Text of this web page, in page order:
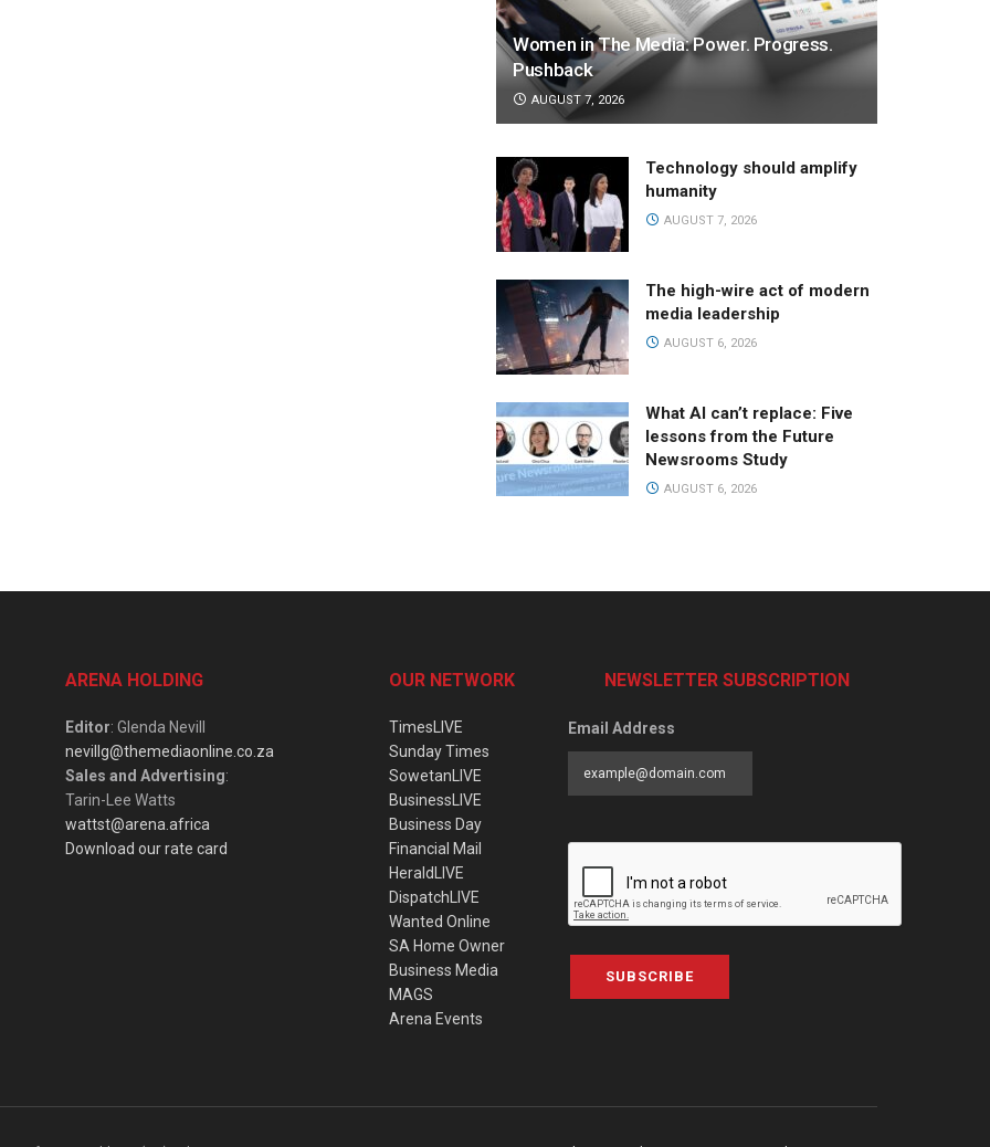
Women in The Media: Power. Progress.
Pushback
AUGUST 7, 2026
Technology should amplify
humanity
AUGUST 7, 2026
The high-wire act of modern
media leadership
AUGUST 6, 2026
What AI can’t replace: Five
lessons from the Future
Newsrooms Study
AUGUST 6, 2026
ARENA HOLDING
Editor: Glenda Nevill
nevillg@themediaonline.co.za
Sales and Advertising:
Tarin-Lee Watts
wattst@arena.africa
Download our rate card
OUR NETWORK
TimesLIVE
Sunday Times
SowetanLIVE
BusinessLIVE
Business Day
Financial Mail
HeraldLIVE
DispatchLIVE
Wanted Online
SA Home Owner
Business Media
MAGS
Arena Events
NEWSLETTER SUBSCRIPTION
Email Address
SUBSCRIBE